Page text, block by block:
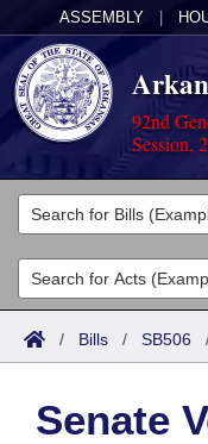
ASSEMBLY
92nd
Session,
Legislators
List All
Search
Committees
Joint
House
Acts
Search by Range
Advanced Search
Bills
Search by Range
Calendars
/ Bills / SB506
Senate